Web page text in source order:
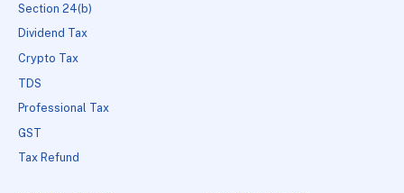
Section 24(b)
Dividend Tax
Crypto Tax
TDS
Professional Tax
GST
Tax Refund